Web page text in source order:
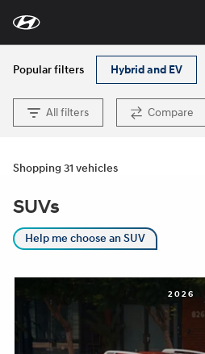
disability
concerns, please
contact
633-
accessibility
guided
WCAG
Content
Popular filters Hybrid and EV
All filters Compare
Shopping 31 vehicles
SUVs
Help me choose an SUV
2026